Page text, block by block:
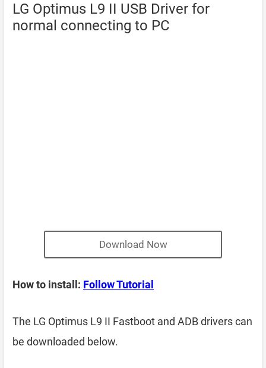
LG Optimus L9 II USB Driver for
normal connecting to PC
Download Now
How to install: Follow Tutorial
The LG Optimus L9 II Fastboot and ADB drivers can
be downloaded below.